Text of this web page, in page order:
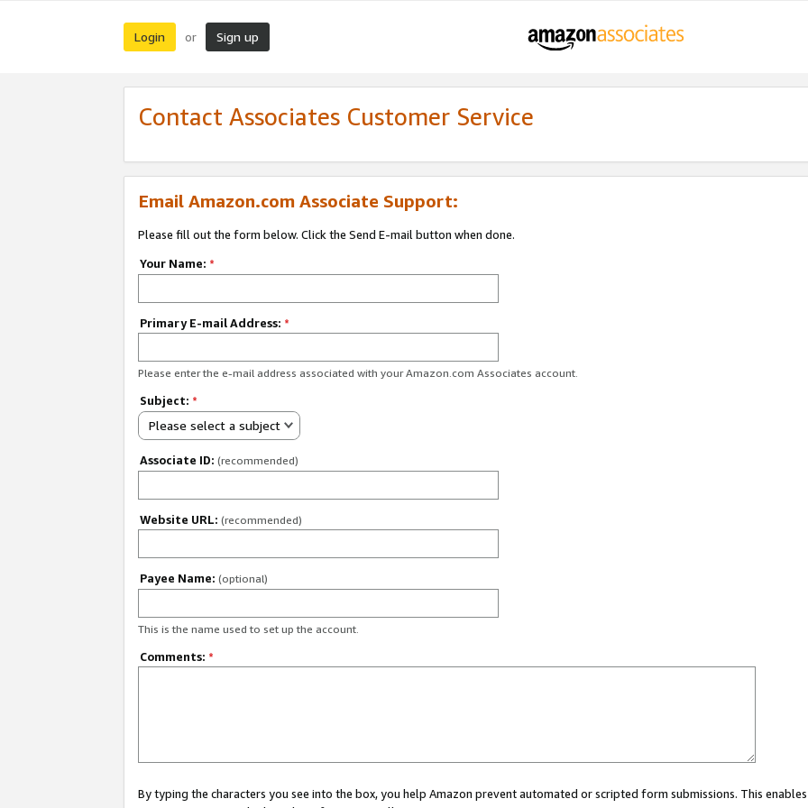
Login or Sign up
Contact Associates Customer Service
Email Amazon.com Associate Support:
Please fill out the form below. Click the Send E-mail button when done.
Your Name: *
Primary E-mail Address: *
Please enter the e-mail address associated with your Amazon.com Associates account.
Subject: *
Please select a subject
Associate ID: (recommended)
Website URL: (recommended)
Payee Name: (optional)
This is the name used to set up the account.
Comments: *
By typing the characters you see into the box, you help Amazon prevent automated or scripted form submissions. This